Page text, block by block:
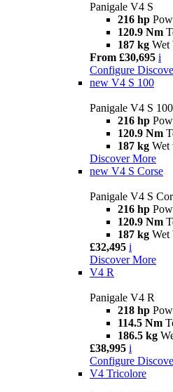
Panigale V4 S
216 hp
120.9 Nm
187 kg Wet
From £30,695 i
Configure
new V4 S 100
Panigale V4 S 100
216 hp
120.9 Nm
187 kg Wet
Discover More
new V4 S Corse
Panigale V4 S
216 hp
120.9 Nm
187 kg Wet
£32,495 i
Discover More
V4 R
Panigale V4 R
218 hp
114.5 Nm
186.5 kg
£38,995 i
Configure
V4 Tricolore